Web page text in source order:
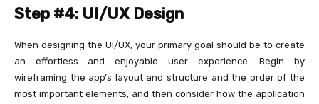
Step #4: UI/UX Design
When designing the UI/UX, your primary goal should be to create
an effortless and enjoyable user experience. Begin by
wireframing the app’s layout and structure and the order of the
most important elements, and then consider how the application